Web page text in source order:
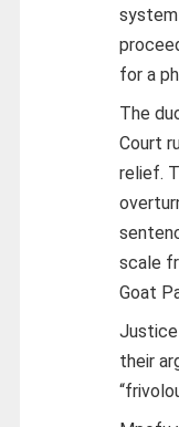
for a
The
Court
relief.
scale
Goat
Justice
their